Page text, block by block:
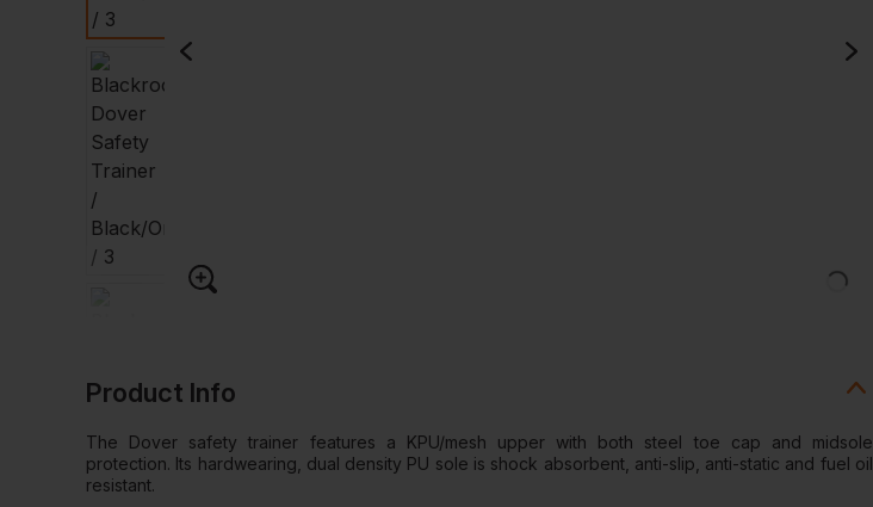
Product Info
The Dover safety trainer features a KPU/mesh upper with both steel toe cap and midsole
protection. Its hardwearing, dual density PU sole is shock absorbent, anti-slip, anti-static and fuel oil
resistant.